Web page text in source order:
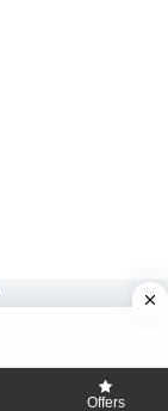
Offers